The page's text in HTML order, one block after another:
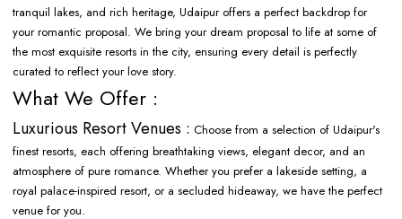
tranquil lakes, and rich heritage, Udaipur offers a perfect backdrop for
your romantic proposal. We bring your dream proposal to life at some of
the most exquisite resorts in the city, ensuring every detail is perfectly
curated to reflect your love story.
What We Offer :
Luxurious Resort Venues : Choose from a selection of Udaipur's
finest resorts, each offering breathtaking views, elegant decor, and an
atmosphere of pure romance. Whether you prefer a lakeside setting, a
royal palace-inspired resort, or a secluded hideaway, we have the perfect
venue for you.